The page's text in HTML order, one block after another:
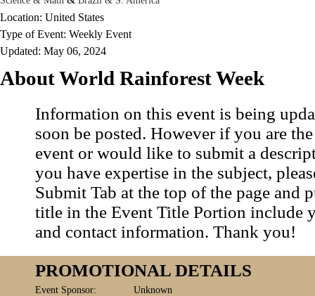
Location: United States
Type of Event: Weekly Event
Updated: May 06, 2024
About World Rainforest Week
Information on this event is being
soon be posted. However if you are
event or would like to submit a
you have expertise in the subject,
Submit Tab at the top of the page and
title in the Event Title Portion include
and contact information. Thank you!
PROMOTIONAL DETAILS
Event Sponsor: Unknown